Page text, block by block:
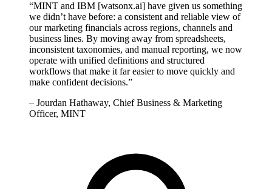
“MINT and IBM [watsonx.ai] have given us something
we didn’t have before: a consistent and reliable view of
our marketing financials across regions, channels and
business lines. By moving away from spreadsheets,
inconsistent taxonomies, and manual reporting, we now
operate with unified definitions and structured
workflows that make it far easier to move quickly and
make confident decisions.”
– Jourdan Hathaway, Chief Business & Marketing
Officer, MINT